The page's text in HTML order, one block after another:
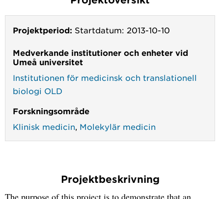
Projektperiod: Startdatum: 2013-10-10
Medverkande institutioner och enheter vid
Umeå universitet
Institutionen för medicinsk och translationell
biologi OLD
Forskningsområde
Klinisk medicin Molekylär medicin
Projektbeskrivning
The purpose of this project is to demonstrate that an